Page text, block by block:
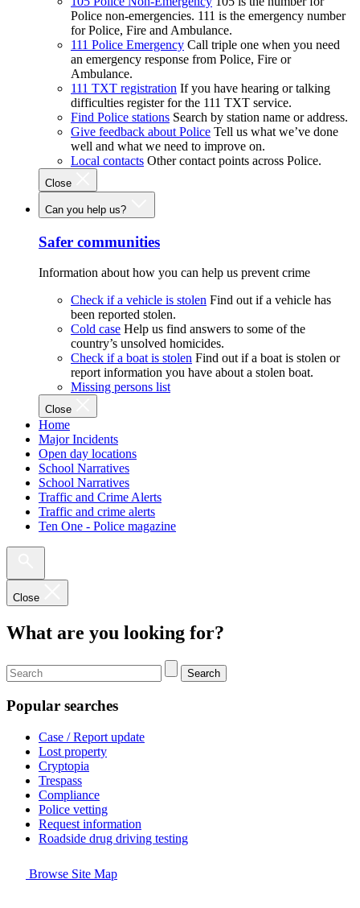
Police non-emergencies. 111 is the emergency number
for Police, Fire and Ambulance.
111 Police Emergency Call triple one when you need
an emergency response from Police, Fire or
Ambulance.
111 TXT registration If you have hearing or talking
difficulties register for the 111 TXT service.
Find Police stations Search by station name or address.
Give feedback about Police Tell us what we’ve done
well and what we need to improve on.
Local contacts Other contact points across Police.
Close
Can you help us?
Safer communities
Information about how you can help us prevent crime
Check if a vehicle is stolen Find out if a vehicle has
been reported stolen.
Cold case Help us find answers to some of the
country’s unsolved homicides.
Check if a boat is stolen Find out if a boat is stolen or
report information you have about a stolen boat.
Missing persons list
Close
Home
Major Incidents
Open day locations
School Narratives
School Narratives
Traffic and Crime Alerts
Traffic and crime alerts
Ten One - Police magazine
Close
What are you looking for?
Search
Popular searches
Case / Report update
Lost property
Cryptopia
Trespass
Compliance
Police vetting
Request information
Roadside drug driving testing
Browse Site Map